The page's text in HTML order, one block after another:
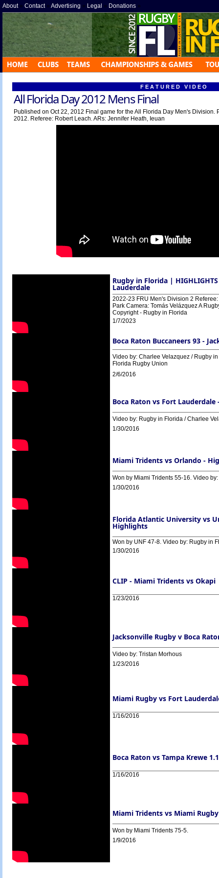
About» Contact» Advertising » Legal » Donations »
F E A T U R E D V I D E O
All Florida Day 2012 Mens Final
Published on Oct 22, 2012 Final game for the All Florida Day Men's Division.
2012. Referee: Robert Leach. ARs: Jennifer Heath, Ieuan
Rugby in Florida |
Lauderdale
2022-23 FRU Men's Division 2
Park Camera: Tomás Velázquez A
Copyright - Rugby in Florida
1/7/2023
Boca Raton Buccaneers 93 -
Video by: Charlee Velazquez / Rugby
Florida Rugby Union
2/6/2016
Boca Raton vs Fort
Video by: Rugby in Florida / Charlee
1/30/2016
Miami Tridents vs Orlando -
Won by Miami Tridents 55-16. Video
1/30/2016
Florida Atlantic University vs
Highlights
Won by UNF 47-8. Video by: Rugby in
1/30/2016
CLIP - Miami Tridents vs Okapi
1/23/2016
Jacksonville Rugby v Boca
Video by: Tristan Morhous
1/23/2016
Miami Rugby vs Fort
1/16/2016
Boca Raton vs Tampa Krewe
1/16/2016
Miami Tridents vs Miami Rugby
Won by Miami Tridents 75-5.
1/9/2016